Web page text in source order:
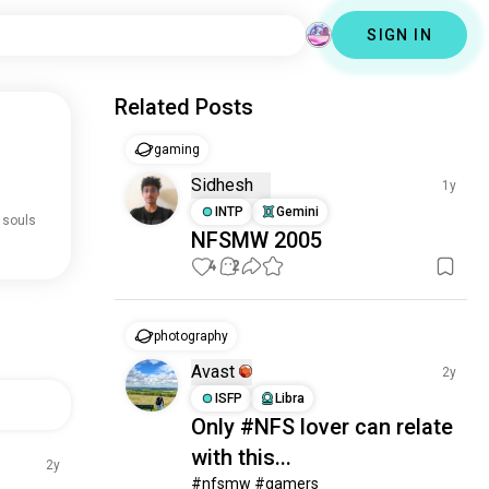
SIGN IN
souls
2y
Related Posts
gaming
Sidhesh
1y
INTP
Gemini
NFSMW 2005
4 2
photography
Avast
2y
ISFP
Libra
Only #NFS lover can relate
with this...
#nfsmw #gamers